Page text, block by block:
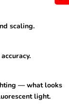
scaling.
— what looks
light.